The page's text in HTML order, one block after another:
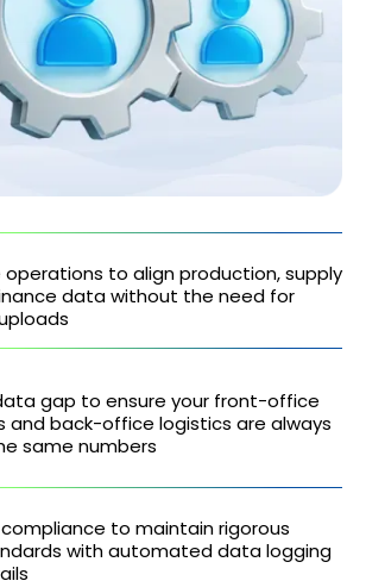
operations to align production, supply
data without the need for
gap to ensure your front-office
and back-office logistics are always
same numbers
to maintain rigorous
with automated data logging